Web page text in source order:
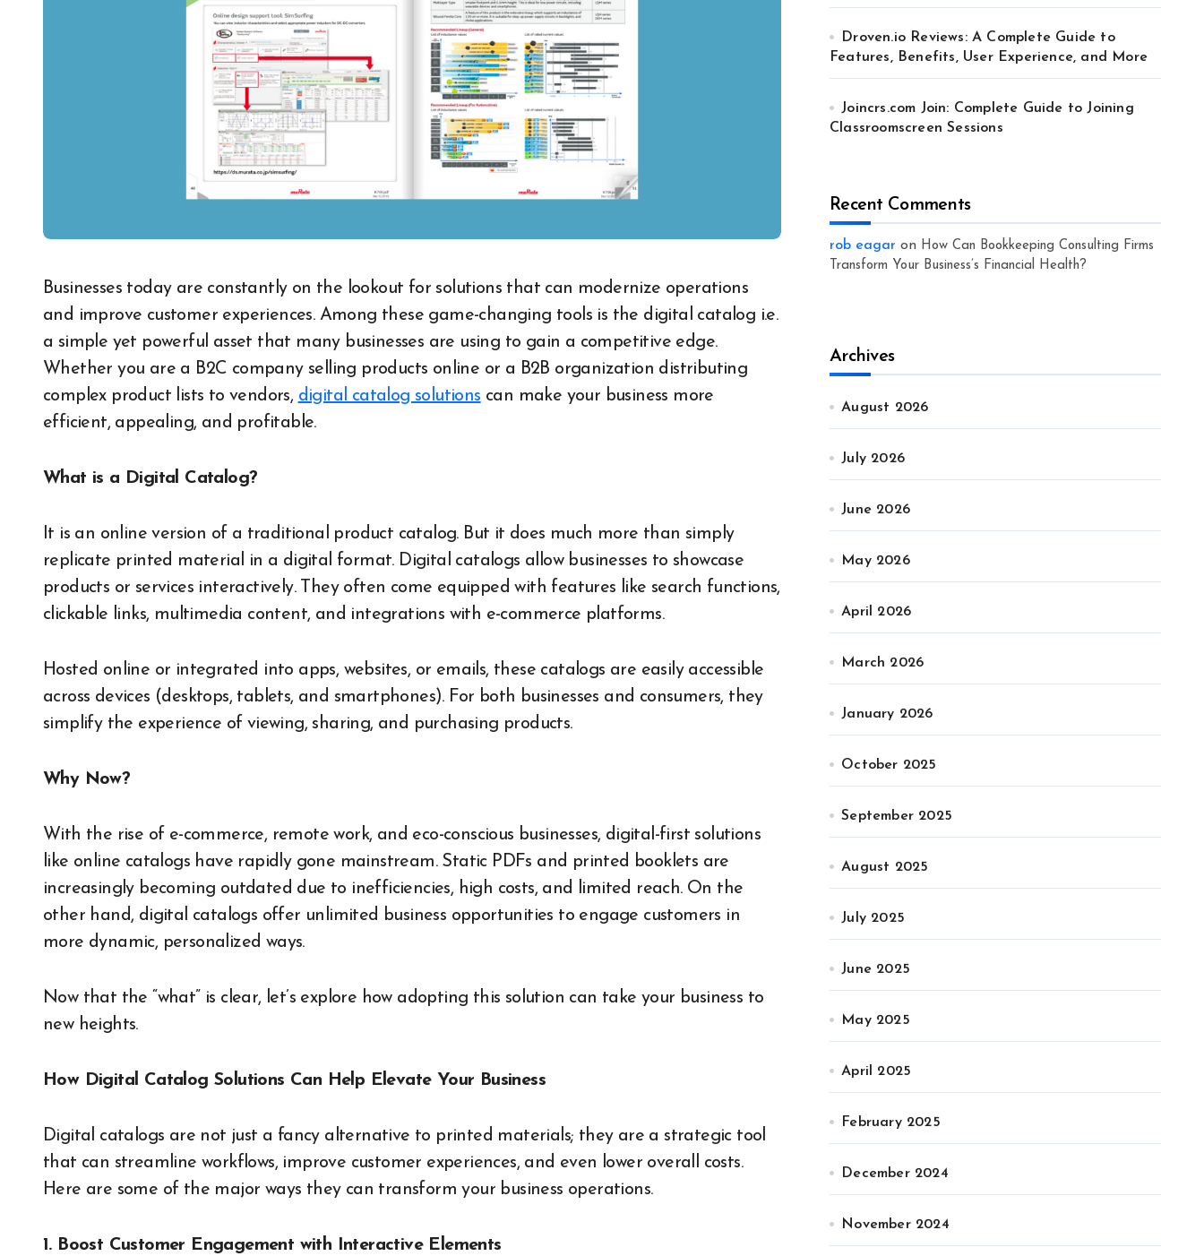
Businesses today are constantly on the lookout for solutions that can modernize operations
and improve customer experiences. Among these game-changing tools is the digital catalog i.e.
a simple yet powerful asset that many businesses are using to gain a competitive edge.
Whether you are a B2C company selling products online or a B2B organization distributing
complex product lists to vendors, digital catalog solutions can make your business more
efficient, appealing, and profitable.
What is a Digital Catalog?
It is an online version of a traditional product catalog. But it does much more than simply
replicate printed material in a digital format. Digital catalogs allow businesses to showcase
products or services interactively. They often come equipped with features like search functions,
clickable links, multimedia content, and integrations with e-commerce platforms.
Hosted online or integrated into apps, websites, or emails, these catalogs are easily accessible
across devices (desktops, tablets, and smartphones). For both businesses and consumers, they
simplify the experience of viewing, sharing, and purchasing products.
Why Now?
With the rise of e-commerce, remote work, and eco-conscious businesses, digital-first solutions
like online catalogs have rapidly gone mainstream. Static PDFs and printed booklets are
increasingly becoming outdated due to inefficiencies, high costs, and limited reach. On the
other hand, digital catalogs offer unlimited business opportunities to engage customers in
more dynamic, personalized ways.
Now that the “what” is clear, let’s explore how adopting this solution can take your business to
new heights.
How Digital Catalog Solutions Can Help Elevate Your Business
Digital catalogs are not just a fancy alternative to printed materials; they are a strategic tool
that can streamline workflows, improve customer experiences, and even lower overall costs.
Here are some of the major ways they can transform your business operations.
1. Boost Customer Engagement with Interactive Elements
Droven.io Reviews: A Complete Guide to
Features, Benefits, User Experience, and More
Joincrs.com Join: Complete Guide to Joining
Classroomscreen Sessions
Recent Comments
rob eagar on How Can Bookkeeping Consulting Firms
Transform Your Business’s Financial Health?
Archives
August 2026
July 2026
June 2026
May 2026
April 2026
March 2026
January 2026
October 2025
September 2025
August 2025
July 2025
June 2025
May 2025
April 2025
February 2025
December 2024
November 2024